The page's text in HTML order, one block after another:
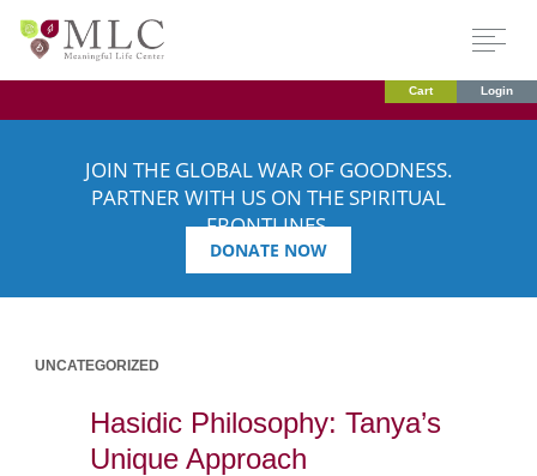
Cart Login
JOIN THE GLOBAL WAR OF GOODNESS.
PARTNER WITH US ON THE SPIRITUAL
FRONTLINES.
DONATE NOW
UNCATEGORIZED
Hasidic Philosophy: Tanya’s
Unique Approach